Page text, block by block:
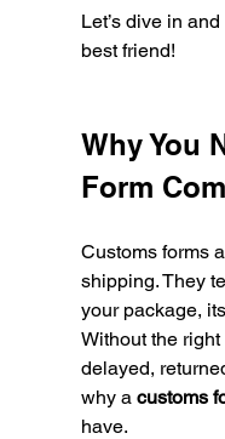
Let’s dive in
best friend!
Why You
Form
Customs forms
shipping. They
your package,
Without the
delayed,
why a customs
have.